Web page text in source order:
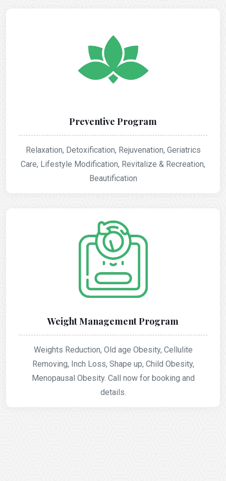
Preventive Program
Relaxation, Detoxification, Rejuvenation, Geriatrics
Care, Lifestyle Modification, Revitalize & Recreation,
Beautification
Weight Management Program
Weights Reduction, Old age Obesity, Cellulite
Removing, Inch Loss, Shape up, Child Obesity,
Menopausal Obesity. Call now for booking and
details.